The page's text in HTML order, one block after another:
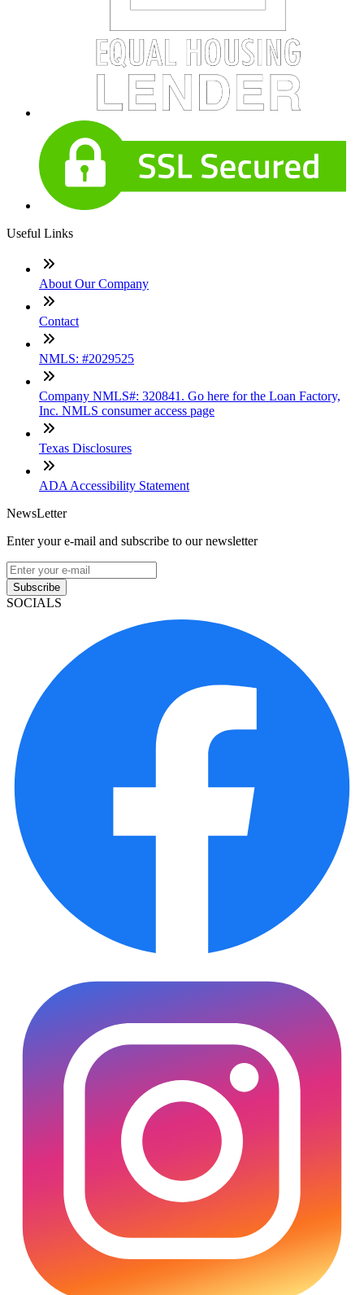
Useful Links
About Our Company
Contact
NMLS: #2029525
Company NMLS#: 320841. Go here for the Loan Factory,
Inc. NMLS consumer access page
Texas Disclosures
ADA Accessibility Statement
NewsLetter
Enter your e-mail and subscribe to our newsletter
Subscribe
SOCIALS